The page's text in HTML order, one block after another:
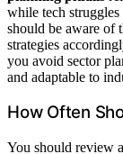
while tech
should be aware of
strategies
you avoid sector
and adaptable to
How Often
You should review